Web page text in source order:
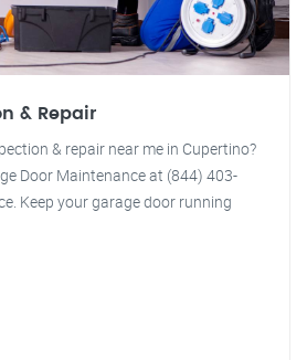
& Repair
& repair near me in Cupertino?
Door Maintenance at (844) 403-
Keep your garage door running